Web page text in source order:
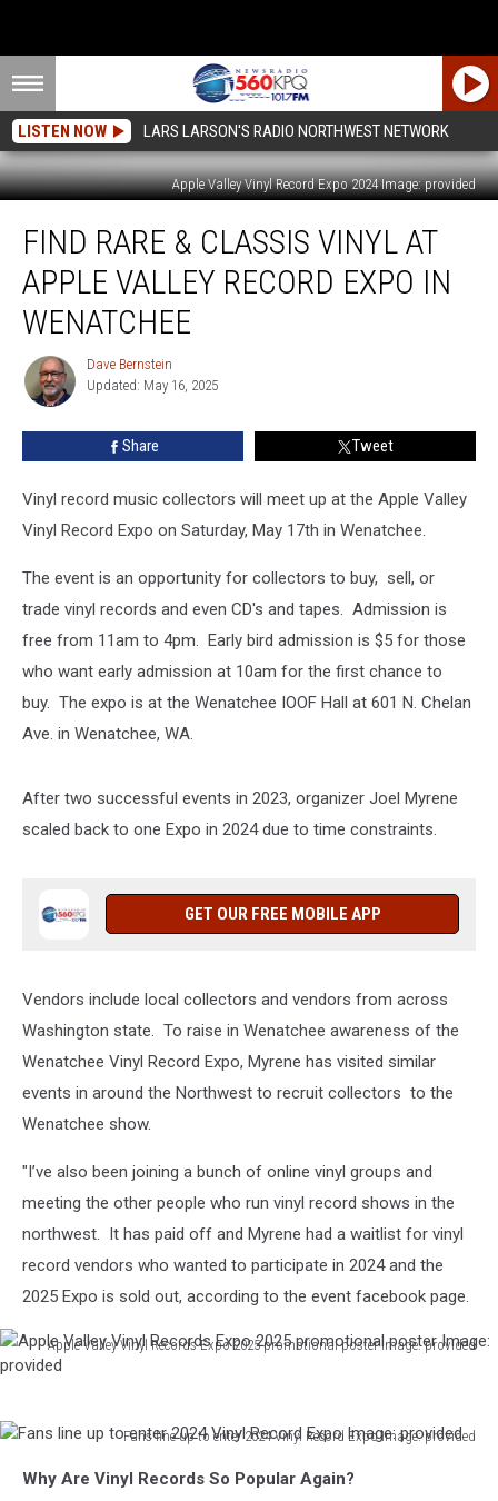
LISTEN NOW LARS LARSON'S RADIO NORTHWEST NETWORK
Apple Valley Vinyl Record Expo 2024 Image: provided
Rare
Classis
Vinyl
Apple
Valley
Record
Expo
FIND RARE & CLASSIS VINYL AT
APPLE VALLEY RECORD EXPO IN
WENATCHEE
Dave
Bernstein
Dave Bernstein
Updated: May 16, 2025
Share Tweet
Vinyl record music collectors will meet up at the Apple Valley
Vinyl Record Expo on Saturday, May 17th in Wenatchee.
The event is an opportunity for collectors to buy, sell, or
trade vinyl records and even CD's and tapes. Admission is
free from 11am to 4pm. Early bird admission is $5 for those
who want early admission at 10am for the first chance to
buy. The expo is at the Wenatchee IOOF Hall at 601 N. Chelan
Ave. in Wenatchee, WA.
After two successful events in 2023, organizer Joel Myrene
scaled back to one Expo in 2024 due to time constraints.
GET OUR FREE MOBILE APP
Vendors include local collectors and vendors from across
Washington state. To raise in Wenatchee awareness of the
Wenatchee Vinyl Record Expo, Myrene has visited similar
events in around the Northwest to recruit collectors to the
Wenatchee show.
"I’ve also been joining a bunch of online vinyl groups and
meeting the other people who run vinyl record shows in the
northwest. It has paid off and Myrene had a waitlist for vinyl
record vendors who wanted to participate in 2024 and the
2025 Expo is sold out, according to the event facebook page.
Apple Valley Vinyl Records Expo 2025 promotional poster Image: provided
Apple
Records
2025
Fans line up to enter 2024 Vinyl Record Expo Image: provided
Why Are Vinyl Records So Popular Again?